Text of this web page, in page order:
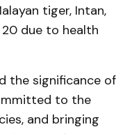
tiger, Intan,
due to health
the significance of
to the
and bringing